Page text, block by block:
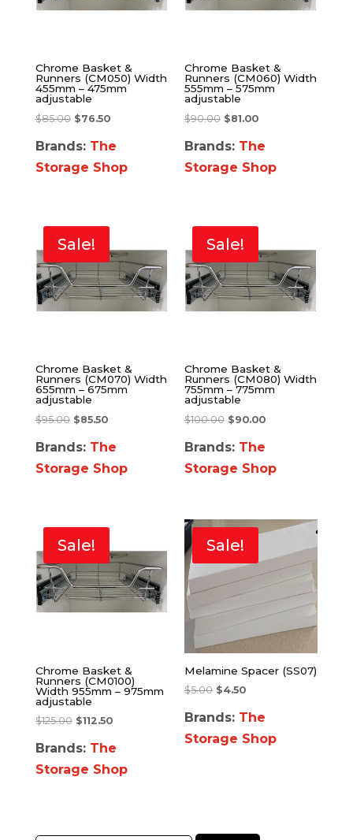
Chrome Basket &
Runners (CM050) Width
455mm – 475mm
adjustable
$85.00 $76.50
Brands: The
Storage Shop
Chrome Basket &
Runners (CM060) Width
555mm – 575mm
adjustable
$90.00 $81.00
Brands: The
Storage Shop
Sale!
Chrome Basket &
Runners (CM070) Width
655mm – 675mm
adjustable
$95.00 $85.50
Brands: The
Storage Shop
Sale!
Chrome Basket &
Runners (CM080) Width
755mm – 775mm
adjustable
$100.00 $90.00
Brands: The
Storage Shop
Sale!
Chrome Basket &
Runners (CM0100)
Width 955mm – 975mm
adjustable
$125.00 $112.50
Brands: The
Storage Shop
Sale!
Melamine Spacer (SS07)
$5.00 $4.50
Brands: The
Storage Shop